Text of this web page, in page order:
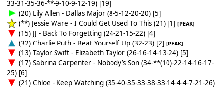
33-31-35-36-**-9-10-9-12-19) [19]
(20) Lily Allen - Dallas Major (8-5-12-20-20) [5]
(**) Jessie Ware - I Could Get Used To This (21) [1] [PEAK]
(15) JJ - Back To Forgetting (24-21-15-22) [4]
(32) Charlie Puth - Beat Yourself Up (32-23) [2] [PEAK]
(13) Taylor Swift - Elizabeth Taylor (26-16-14-13-24) [5]
(17) Sabrina Carpenter - Nobody’s Son (34-**(10)-22-14-16-17-
25) [6]
(21) Chloe - Keep Watching (35-40-35-33-38-33-14-4-4-7-21-26)